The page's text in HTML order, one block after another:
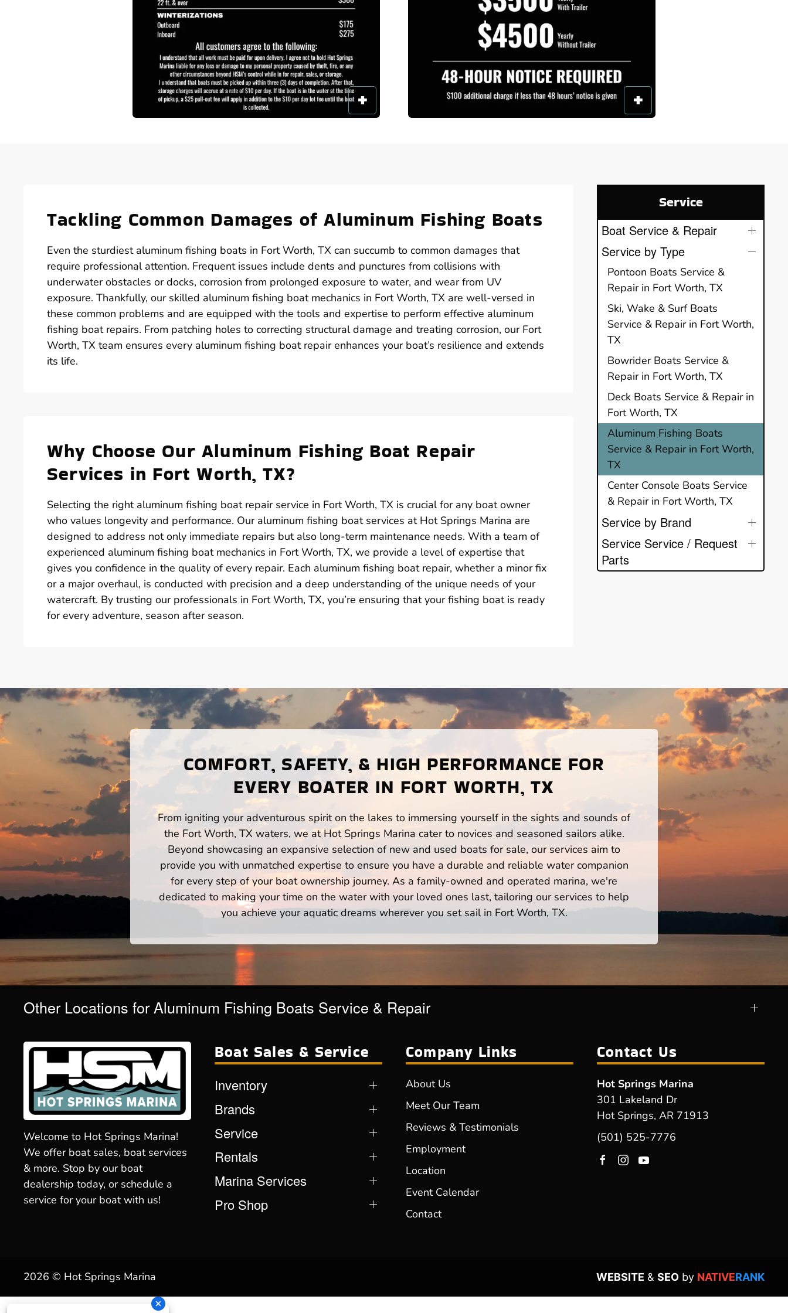
Tackling Common Damages of Aluminum Fishing Boats
Even the sturdiest aluminum fishing boats in Fort Worth, TX can succumb to common damages that
require professional attention. Frequent issues include dents and punctures from collisions with
underwater obstacles or docks, corrosion from prolonged exposure to water, and wear from UV
exposure. Thankfully, our skilled aluminum fishing boat mechanics in Fort Worth, TX are well-versed in
these common problems and are equipped with the tools and expertise to perform effective aluminum
fishing boat repairs. From patching holes to correcting structural damage and treating corrosion, our Fort
Worth, TX team ensures every aluminum fishing boat repair enhances your boat’s resilience and extends
its life.
Why Choose Our Aluminum Fishing Boat Repair
Services in Fort Worth, TX?
Selecting the right aluminum fishing boat repair service in Fort Worth, TX is crucial for any boat owner
who values longevity and performance. Our aluminum fishing boat services at Hot Springs Marina are
designed to address not only immediate repairs but also long-term maintenance needs. With a team of
experienced aluminum fishing boat mechanics in Fort Worth, TX, we provide a level of expertise that
gives you confidence in the quality of every repair. Each aluminum fishing boat repair, whether a minor fix
or a major overhaul, is conducted with precision and a deep understanding of the unique needs of your
watercraft. By trusting our professionals in Fort Worth, TX, you’re ensuring that your fishing boat is ready
for every adventure, season after season.
Service
Boat Service & Repair
Service by Type
Pontoon Boats Service &
Repair in Fort Worth, TX
Ski, Wake & Surf Boats
Service & Repair in Fort Worth,
TX
Bowrider Boats Service &
Repair in Fort Worth, TX
Deck Boats Service & Repair in
Fort Worth, TX
Aluminum Fishing Boats
Service & Repair in Fort Worth,
TX
Center Console Boats Service
& Repair in Fort Worth, TX
Service by Brand
Service Service / Request
Parts
COMFORT, SAFETY, & HIGH PERFORMANCE FOR
EVERY BOATER IN FORT WORTH, TX
From igniting your adventurous spirit on the lakes to immersing yourself in the sights and sounds of
the Fort Worth, TX waters, we at Hot Springs Marina cater to novices and seasoned sailors alike.
Beyond showcasing an expansive selection of new and used boats for sale, our services aim to
provide you with unmatched expertise to ensure you have a durable and reliable water companion
for every step of your boat ownership journey. As a family-owned and operated marina, we're
dedicated to making your time on the water with your loved ones last, tailoring our services to help
you achieve your aquatic dreams wherever you set sail in Fort Worth, TX.
Other Locations for Aluminum Fishing Boats Service & Repair
Welcome to Hot Springs Marina!
We offer boat sales, boat services
& more. Stop by our boat
dealership today, or schedule a
service for your boat with us!
Boat Sales & Service
Inventory
Brands
Service
Rentals
Marina Services
Pro Shop
Company Links
About Us
Meet Our Team
Reviews & Testimonials
Employment
Location
Event Calendar
Contact
Contact Us
Hot Springs Marina
301 Lakeland Dr
Hot Springs, AR 71913
(501) 525-7776
2026 © Hot Springs Marina WEBSITE & SEO by NATIVERANK